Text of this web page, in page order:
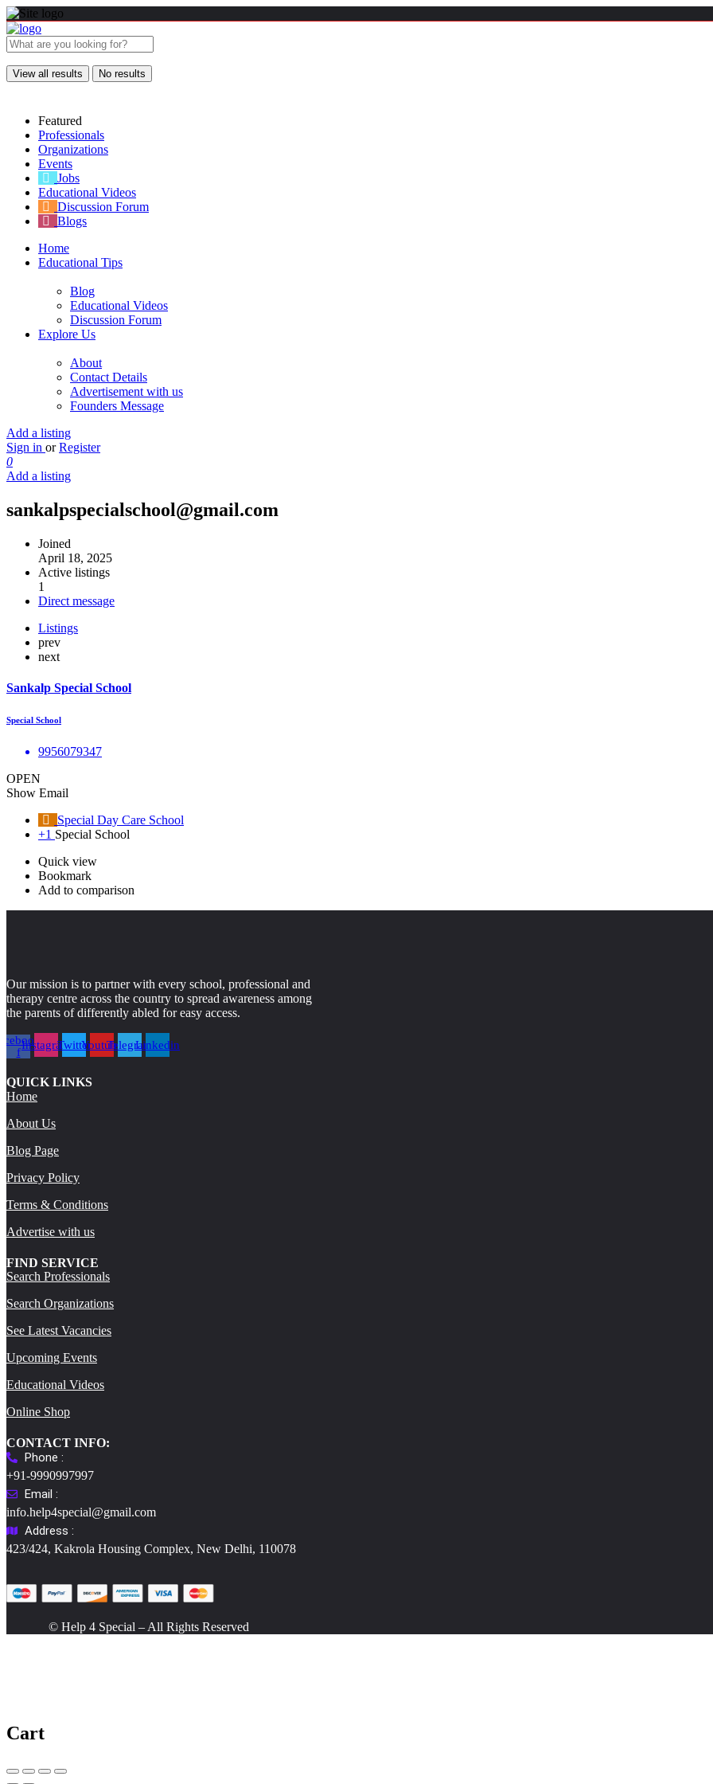
View all results No results
Featured
Professionals
Organizations
Events
Jobs
Educational Videos
Discussion Forum
Blogs
Home
Educational Tips
Blog
Educational Videos
Discussion Forum
Explore Us
About
Contact Details
Advertisement with us
Founders Message
Add a listing
Sign in or Register
0
Add a listing
sankalpspecialschool@gmail.com
Joined
April 18, 2025
Active listings
1
Direct message
Listings
prev
next
Sankalp Special School
Special School
9956079347
OPEN
Show Email
Special Day Care School
+1 Special School
Quick view
Bookmark
Add to comparison
Our mission is to partner with every school, professional and
therapy centre across the country to spread awareness among
the parents of differently abled for easy access.
f
InstagramTwitterYoutubeTelegramLinkedin
QUICK LINKS
Home
About Us
Blog Page
Privacy Policy
Terms & Conditions
Advertise with us
FIND SERVICE
Search Professionals
Search Organizations
See Latest Vacancies
Upcoming Events
Educational Videos
Online Shop
CONTACT INFO:
Phone :
+91-9990997997
Email :
info.help4special@gmail.com
Address :
423/424, Kakrola Housing Complex, New Delhi, 110078
© Help 4 Special – All Rights Reserved
Cart